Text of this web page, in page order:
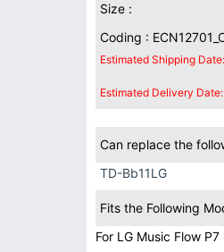
Size :
Coding :
Estimated Shipping
Estimated Delivery
Can replace the
TD-Bb11LG
Fits the Following
For LG Music Flow